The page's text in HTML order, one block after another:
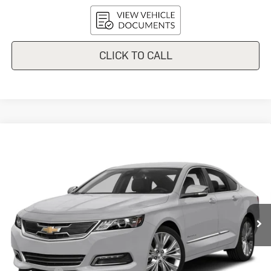
CLICK TO CALL
Stock:I42443AModel:1GZ69
143,123 mi Ext. Int.
UPFRONT PRICE
Less
KBB Retail:
$10,986
Upfront Price
$10,149